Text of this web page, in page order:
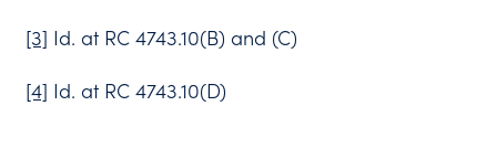
[3] Id. at RC 4743.10(B) and (C)
[4] Id. at RC 4743.10(D)